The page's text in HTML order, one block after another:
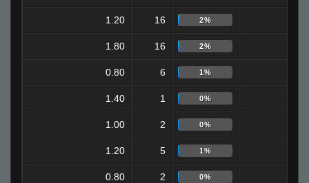
1.20 16 2%
1.80 16 2%
0.80 6 1%
1.40 1 0%
1.00 2 0%
1.20 5 1%
0.80 2 0%